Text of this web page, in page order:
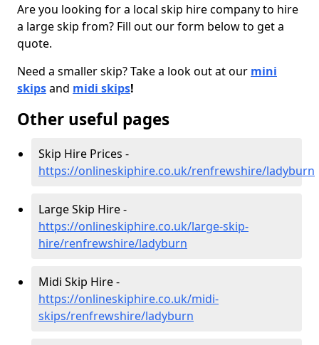
Are you looking for a local skip hire company to hire
a large skip from? Fill out our form below to get a
quote.
Need a smaller skip? Take a look out at our mini
skipsand midi skips!
Other useful pages
Skip Hire Prices -
https://onlineskiphire.co.uk/renfrewshire/ladyburn
Large Skip Hire -
https://onlineskiphire.co.uk/large-skip-
hire/renfrewshire/ladyburn
Midi Skip Hire -
https://onlineskiphire.co.uk/midi-
skips/renfrewshire/ladyburn